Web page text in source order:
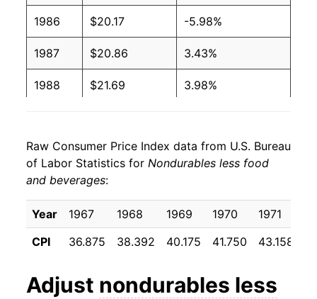
1986 $20.17 -5.98%
1987 $20.86 3.43%
1988 $21.69 3.98%
1990 $24.67 7.54%
1991 $25.47
1992 $26.09 2.41%
1993 $26.43 1.32%
1994 $26.49 0.21%
Raw Consumer Price Index data from U.S. Bureau
of Labor Statistics for Nondurables less food
and beverages:
Year 1967 1968 1969 1970 1971
CPI
36.875 38.392 40.175 41.750 43.158
Adjust nondurables less